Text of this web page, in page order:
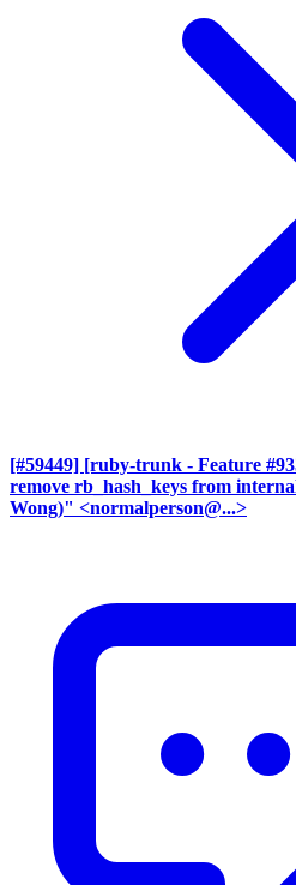
[#59449] [ruby-trunk - Feature
remove rb_hash_keys from
Wong)" <normalperson@...>